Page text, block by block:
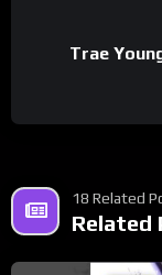
Trae
18 Related
Related